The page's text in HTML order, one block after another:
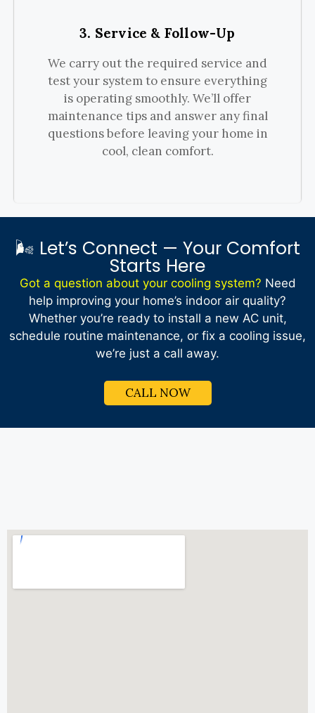
3. Service & Follow-Up
We carry out the required service and
test your system to ensure everything
is operating smoothly. We’ll offer
maintenance tips and answer any final
questions before leaving your home in
cool, clean comfort.
🌬️ Let’s Connect — Your Comfort
Starts Here
Got a question about your cooling system? Need
help improving your home’s indoor air quality?
Whether you’re ready to install a new AC unit,
schedule routine maintenance, or fix a cooling issue,
we’re just a call away.
CALL NOW